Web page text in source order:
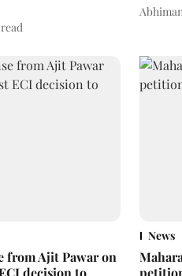
from Ajit Pawar on
News